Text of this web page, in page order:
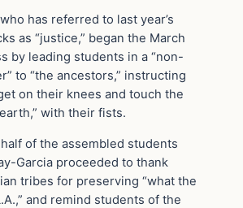
has referred to last year’s
as “justice,” began the March
by leading students in a “non-
to “the ancestors,” instructing
on their knees and touch the
with their fists.
of the assembled students
Garcia proceeded to thank
tribes for preserving “what the
and remind students of the